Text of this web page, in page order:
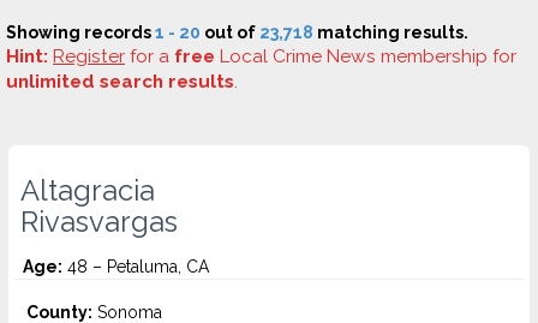
Showing records1 - 20 out of 23,718 matching results.
Hint: Register for a free Local Crime News membership for
unlimited search results.
Altagracia
Rivasvargas
Age: 48 – Petaluma, CA
County: Sonoma